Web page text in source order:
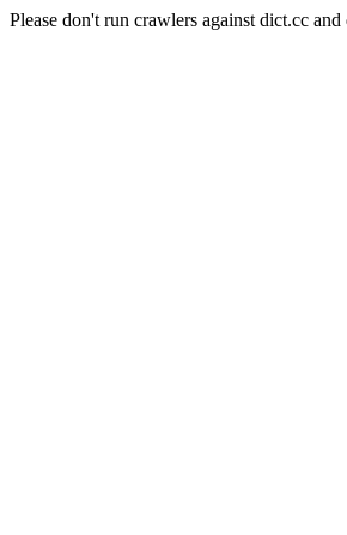
Please don't run crawlers against dict.cc